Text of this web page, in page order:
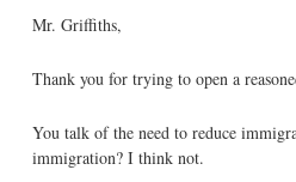
Mr. Griffiths,
Thank you for trying to open a
You talk of the need to reduce
immigration? I think not.